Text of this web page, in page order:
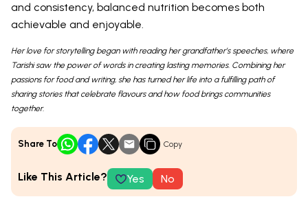
and consistency, balanced nutrition becomes both
achievable and enjoyable.
Her love for storytelling began with reading her grandfather’s speeches, where
Tarishi saw the power of words in creating lasting memories. Combining her
passions for food and writing, she has turned her life into a fulfilling path of
sharing stories that celebrate flavours and how food brings communities
together.
Share To Copy
Like This Article? Yes No